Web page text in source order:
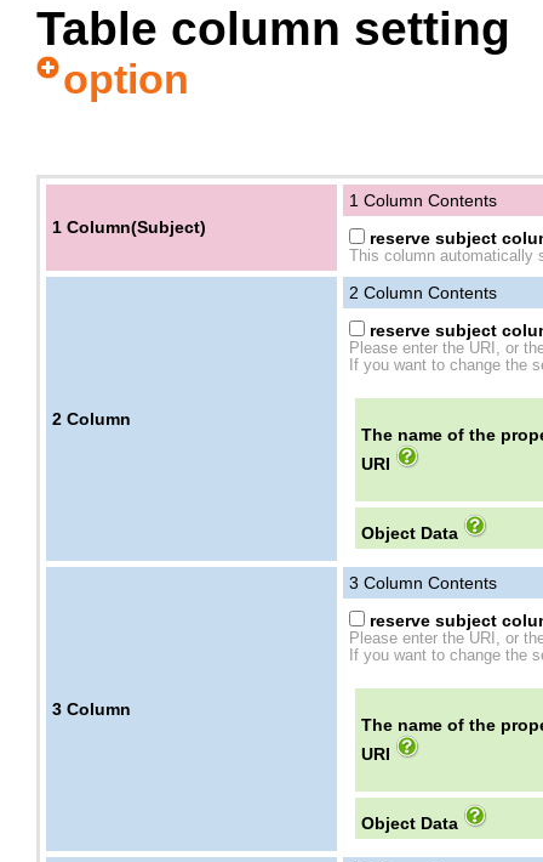
Table column setting
option
1 Column(Subject)
1 Column Contents
reserve subject
This column
2 Column
2 Column Contents
reserve subject
Please enter the URI, or
If you want to change the
The name of the
URI
Object Data
3 Column
3 Column Contents
reserve subject
Please enter the URI, or
If you want to change the
The name of the
URI
Object Data